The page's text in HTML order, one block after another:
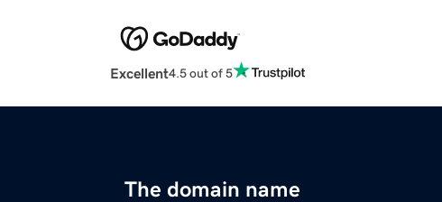
Excellent4.5 out of 5
The domain name